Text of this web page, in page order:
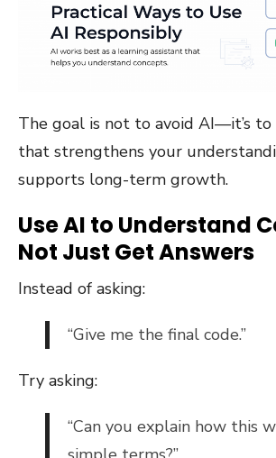
The goal is not to avoid AI—it’s to
that strengthens your
supports long-term growth.
Use AI to Understand
Not Just Get Answers
Instead of asking:
“Give me the final code.”
Try asking:
“Can you explain how this